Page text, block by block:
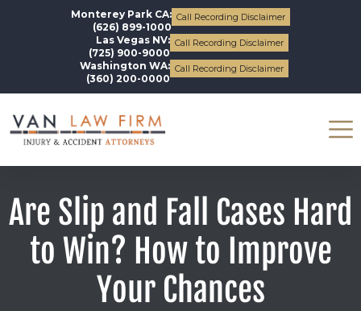
Monterey Park CA:
(626) 899-1000
Call Recording Disclaimer
Las Vegas NV:
(725) 900-9000
Call Recording Disclaimer
Washington WA:
(360) 200-0000
Call Recording Disclaimer
Are Slip and Fall Cases Hard
to Win? How to Improve
Your Chances